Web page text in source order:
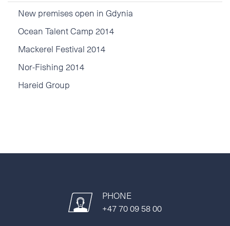
New premises open in Gdynia
Ocean Talent Camp 2014
Mackerel Festival 2014
Nor-Fishing 2014
Hareid Group
PHONE
+47 70 09 58 00